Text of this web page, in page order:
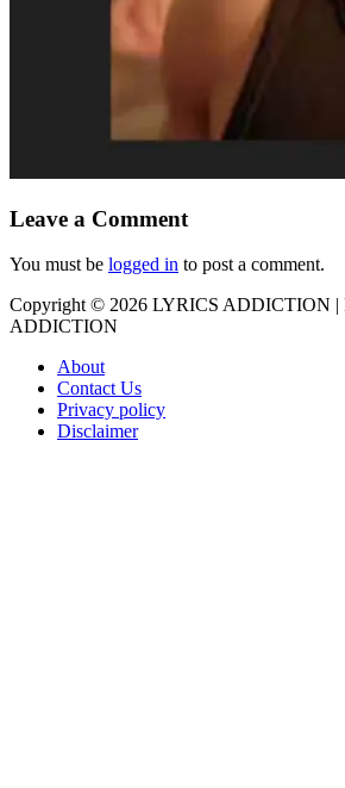
Leave a Comment
You must be logged in to post a comment.
Copyright © 2026 LYRICS ADDICTION |
ADDICTION
About
Contact Us
Privacy policy
Disclaimer